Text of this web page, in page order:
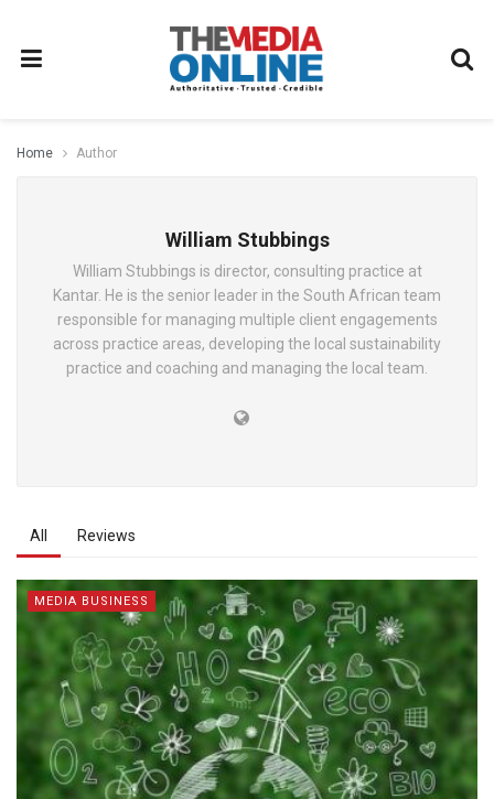
Home Author
William Stubbings
William Stubbings is director, consulting practice at
Kantar. He is the senior leader in the South African team
responsible for managing multiple client engagements
across practice areas, developing the local sustainability
practice and coaching and managing the local team.
All Reviews
MEDIA BUSINESS